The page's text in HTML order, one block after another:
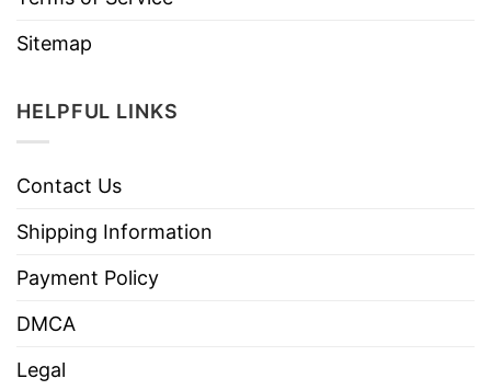
Sitemap
HELPFUL LINKS
Contact Us
Shipping Information
Payment Policy
DMCA
Legal